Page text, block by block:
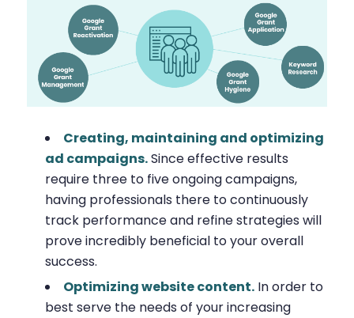
Creating, maintaining and optimizing
ad campaigns.Since effective results
require three to five ongoing campaigns,
having professionals there to continuously
track performance and refine strategies will
prove incredibly beneficial to your overall
success.
Optimizing website content.In order to
best serve the needs of your increasing